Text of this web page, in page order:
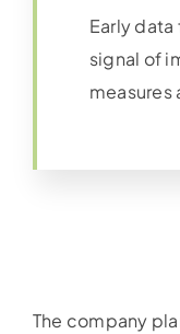
Early
signal of
measures
The company